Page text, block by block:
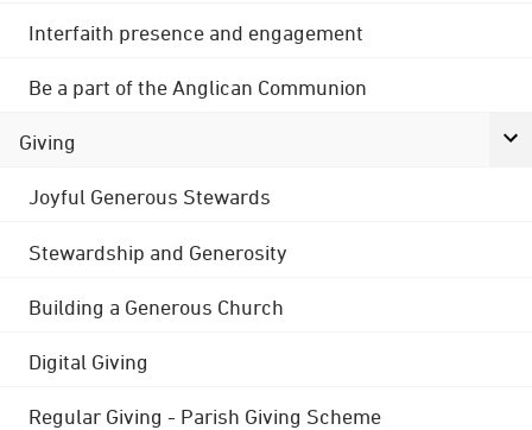
Interfaith presence and engagement
Be a part of the Anglican Communion
Giving
Joyful Generous Stewards
Stewardship and Generosity
Building a Generous Church
Digital Giving
Regular Giving - Parish Giving Scheme